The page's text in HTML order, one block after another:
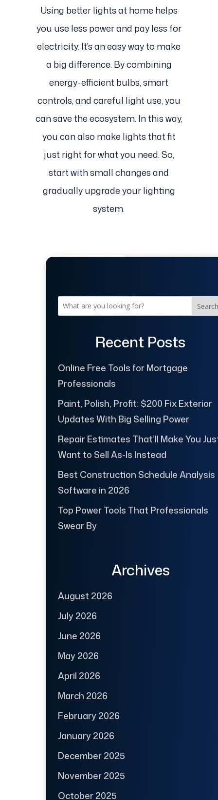
Using better lights at home helps
you use less power and pay less for
electricity. It's an easy way to make
a big difference. By combining
energy-efficient bulbs, smart
controls, and careful light use, you
can save the ecosystem. In this way,
you can also make lights that fit
just right for what you need. So,
start with small changes and
gradually upgrade your lighting
system.
Search
Recent Posts
Online Free Tools for Mortgage
Professionals
Paint, Polish, Profit: $200 Fix Exterior
Updates With Big Selling Power
Repair Estimates That’ll Make You
Want to Sell As-Is Instead
Best Construction Schedule Analysis
Software in 2026
Top Power Tools That Professionals
Swear By
Archives
August 2026
July 2026
June 2026
May 2026
April 2026
March 2026
February 2026
January 2026
December 2025
November 2025
October 2025